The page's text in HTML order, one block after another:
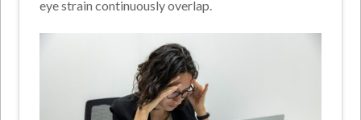
eye strain continuously overlap.